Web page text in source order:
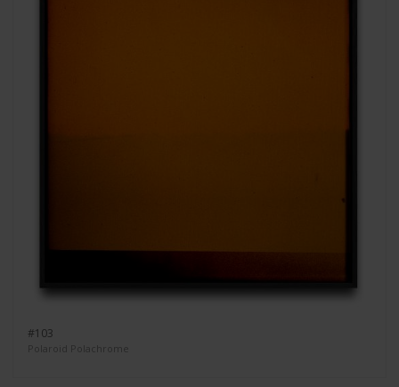
#103
Polaroid Polachrome